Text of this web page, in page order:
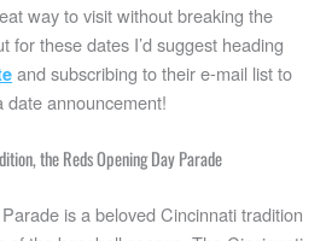
fireworks
trail
Art Museum
way to visit without breaking the
for these dates I’d suggest heading
and subscribing to their e-mail list to
date announcement!
the Reds Opening Day Parade
is a beloved Cincinnati tradition